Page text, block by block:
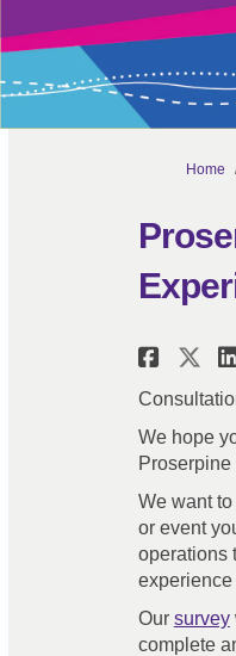
You are here:
Home
We hope
We want
or event
operations
experience
Our survey
complete